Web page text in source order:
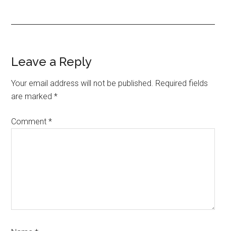
Reader
Interactions
Leave a Reply
Your email address will not be published. Required fields
are marked*
Comment*